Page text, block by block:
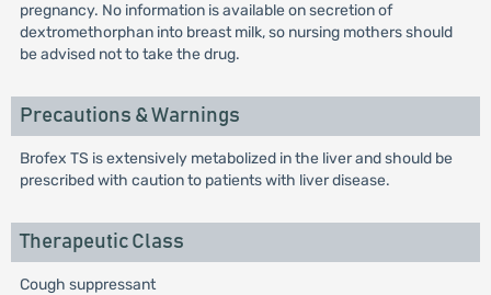
pregnancy. No information is available on secretion of
dextromethorphan into breast milk, so nursing mothers should
be advised not to take the drug.
Precautions & Warnings
Brofex TS is extensively metabolized in the liver and should be
prescribed with caution to patients with liver disease.
Therapeutic Class
Cough suppressant